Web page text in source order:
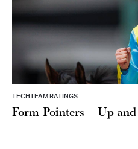
TECHTEAM RATINGS
Form Pointers – Up